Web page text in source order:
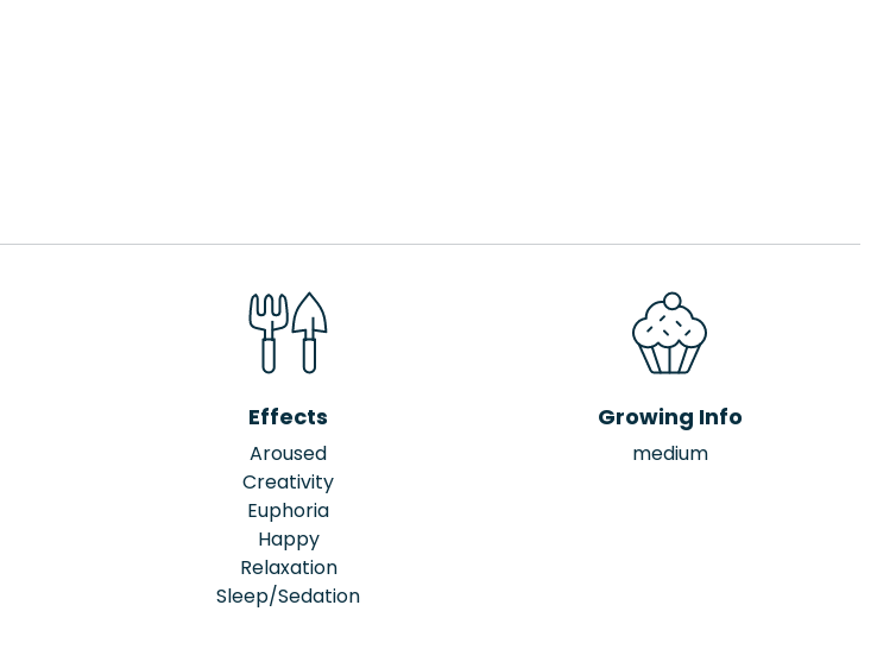
Effects
Aroused
Creativity
Euphoria
Happy
Relaxation
Sleep/Sedation
Growing Info
medium